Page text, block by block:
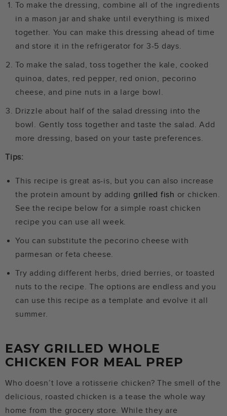
To make the dressing, combine all of the ingredients
in a mason jar and shake until everything is mixed
together. You can make this dressing ahead of time
and store it in the refrigerator for 3-5 days.
To make the salad, toss together the kale, cooked
quinoa, dates, red pepper, red onion, pecorino
cheese, and pine nuts in a large bowl.
Drizzle about half of the salad dressing into the
bowl. Gently toss together and taste the salad. Add
more dressing, based on your taste preferences.
Tips:
This recipe is great as-is, but you can also increase
the protein amount by adding grilled fish or chicken.
See the recipe below for a simple roast chicken
recipe you can use all week.
You can substitute the pecorino cheese with
parmesan or feta cheese.
Try adding different herbs, dried berries, or toasted
nuts to the recipe. The options are endless and you
can use this recipe as a template and evolve it all
summer.
EASY GRILLED WHOLE
CHICKEN FOR MEAL PREP
Who doesn’t love a rotisserie chicken? The smell of the
delicious, roasted chicken is a tease the whole way
home from the grocery store. While they are